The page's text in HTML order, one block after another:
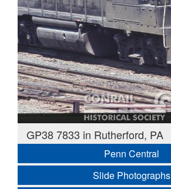
GP38 7833 in Rutherford, PA
Penn Central
Slide Photographs